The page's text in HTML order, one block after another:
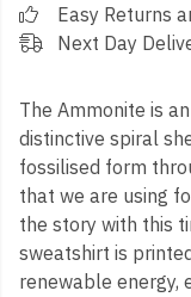
Easy Returns
Next Day
The Ammonite is
distinctive spiral
fossilised form
that we are using
the story with this
sweatshirt is
renewable energy,